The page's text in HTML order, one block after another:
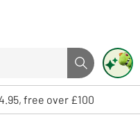
Search button
to select. Touch device
free over £100